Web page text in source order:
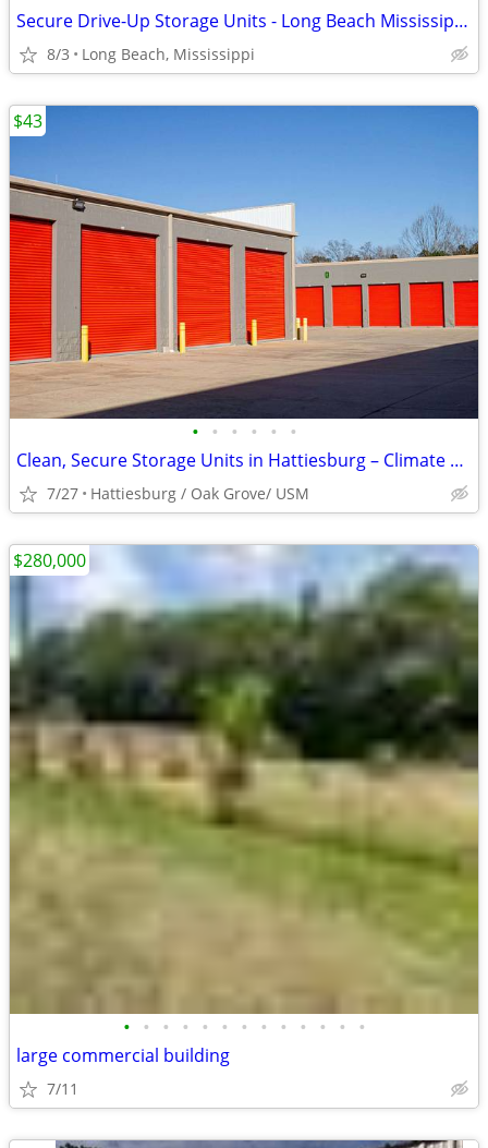
Secure Drive-Up Storage Units - Long Beach Mississippi - 5x10 to 10x20
8/3 Long Beach, Mississippi
• • • • • •
Clean, Secure Storage Units in Hattiesburg – Climate Control Available
7/27 Hattiesburg / Oak Grove/ USM
$43
• • • • • • • • • • • • •
large commercial building
7/11
$280,000